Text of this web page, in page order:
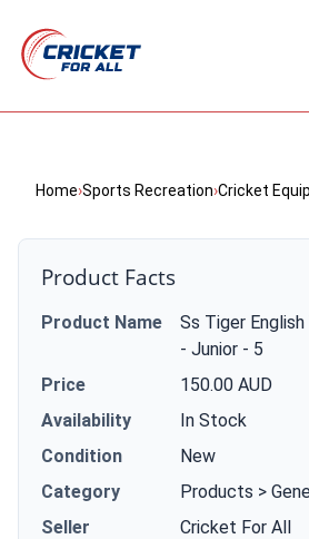
Home›Sports Recreation›Cricket
Product Facts
Product Name
Ss Tiger
- Junior - 5
Price
150.00 AUD
Availability
In Stock
Condition
New
Category
Products >
Seller
Cricket For All